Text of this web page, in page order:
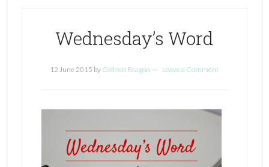
Wednesday’s Word
12 June 2015 by Colleen Reagon Leave a Comment